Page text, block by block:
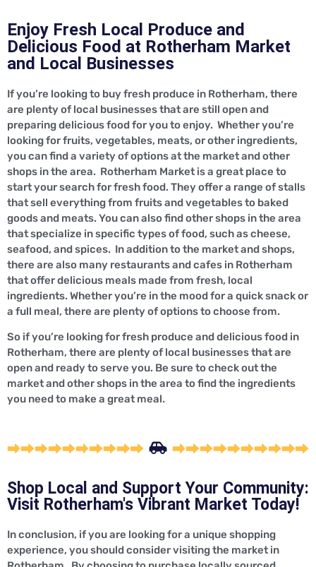
Enjoy Fresh Local Produce and
Delicious Food at Rotherham Market
and Local Businesses
If you’re looking to buy fresh produce in Rotherham, there
are plenty of local businesses that are still open and
preparing delicious food for you to enjoy. Whether you’re
looking for fruits, vegetables, meats, or other ingredients,
you can find a variety of options at the market and other
shops in the area. Rotherham Market is a great place to
start your search for fresh food. They offer a range of stalls
that sell everything from fruits and vegetables to baked
goods and meats. You can also find other shops in the area
that specialize in specific types of food, such as cheese,
seafood, and spices. In addition to the market and shops,
there are also many restaurants and cafes in Rotherham
that offer delicious meals made from fresh, local
ingredients. Whether you’re in the mood for a quick snack or
a full meal, there are plenty of options to choose from.
So if you’re looking for fresh produce and delicious food in
Rotherham, there are plenty of local businesses that are
open and ready to serve you. Be sure to check out the
market and other shops in the area to find the ingredients
you need to make a great meal.
Shop Local and Support Your Community:
Visit Rotherham's Vibrant Market Today!
In conclusion, if you are looking for a unique shopping
experience, you should consider visiting the market in